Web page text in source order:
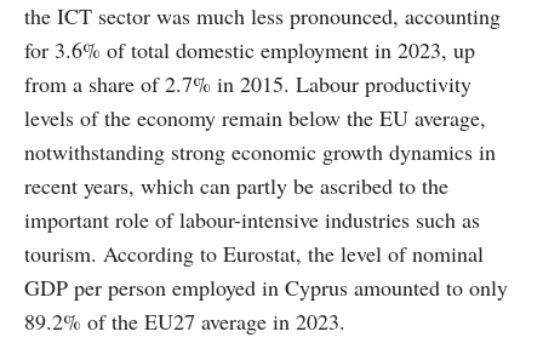
the ICT sector was much less pronounced, accounting
for 3.6% of total domestic employment in 2023, up
from a share of 2.7% in 2015. Labour productivity
levels of the economy remain below the EU average,
notwithstanding strong economic growth dynamics in
recent years, which can partly be ascribed to the
important role of labour-intensive industries such as
tourism. According to Eurostat, the level of nominal
GDP per person employed in Cyprus amounted to only
89.2% of the EU27 average in 2023.